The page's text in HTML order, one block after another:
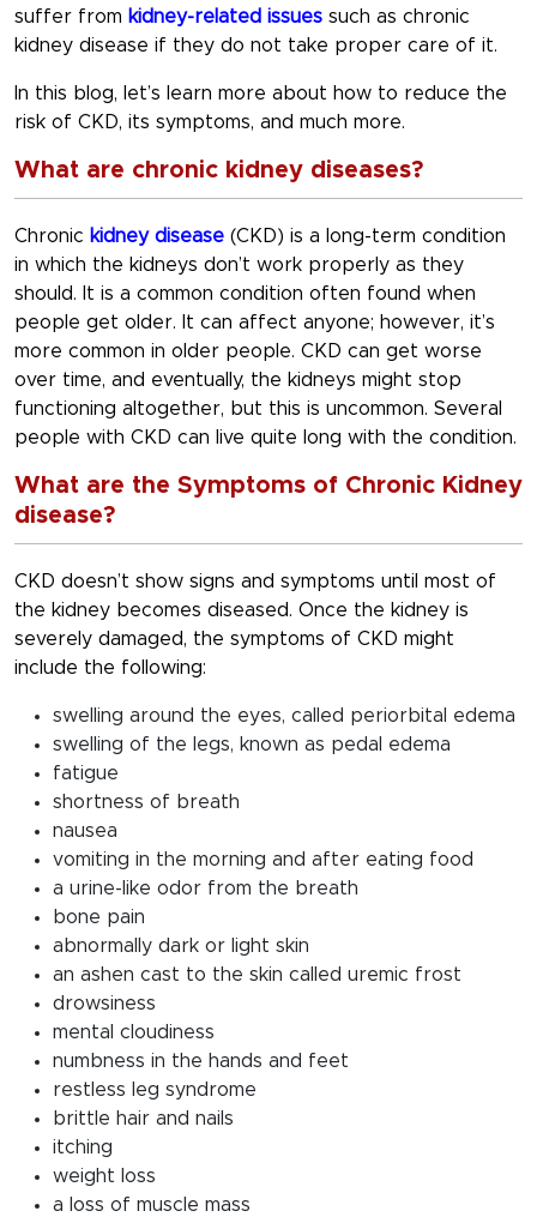
suffer from kidney-related issues such as chronic
kidney disease if they do not take proper care of it.
In this blog, let’s learn more about how to reduce the
risk of CKD, its symptoms, and much more.
What are chronic kidney diseases?
Chronic kidney disease (CKD) is a long-term condition
in which the kidneys don’t work properly as they
should. It is a common condition often found when
people get older. It can affect anyone; however, it’s
more common in older people. CKD can get worse
over time, and eventually, the kidneys might stop
functioning altogether, but this is uncommon. Several
people with CKD can live quite long with the condition.
What are the Symptoms of Chronic Kidney
disease?
CKD doesn’t show signs and symptoms until most of
the kidney becomes diseased. Once the kidney is
severely damaged, the symptoms of CKD might
include the following:
swelling around the eyes, called periorbital edema
swelling of the legs, known as pedal edema
fatigue
shortness of breath
nausea
vomiting in the morning and after eating food
a urine-like odor from the breath
bone pain
abnormally dark or light skin
an ashen cast to the skin called uremic frost
drowsiness
mental cloudiness
numbness in the hands and feet
restless leg syndrome
brittle hair and nails
itching
weight loss
a loss of muscle mass